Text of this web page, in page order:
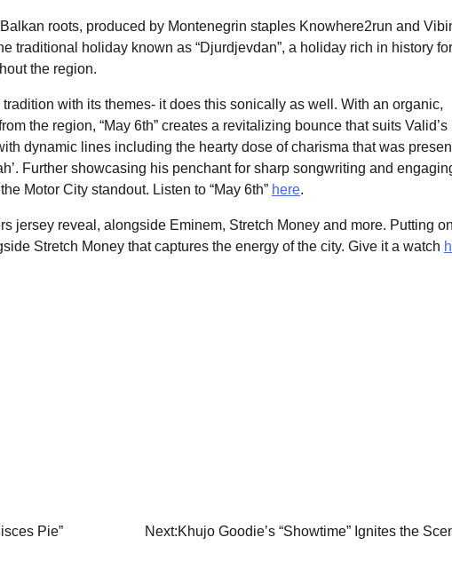
roots, produced by Montenegrin staples Knowhere2run and
traditional holiday known as “Djurdjevdan”, a holiday rich in history for
the region.
with its themes- it does this sonically as well. With an organic,
the region, “May 6th” creates a revitalizing bounce that suits Valid’s
dynamic lines including the hearty dose of charisma that was
Further showcasing his penchant for sharp songwriting and
Motor City standout. Listen to “May 6th” here.
jersey reveal, alongside Eminem, Stretch Money and more. Putting on
Stretch Money that captures the energy of the city. Give it a watch
Pie” Next:Khujo Goodie’s “Showtime” Ignites the